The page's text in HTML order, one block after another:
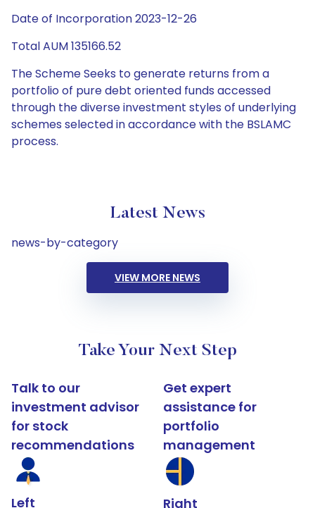
Date of Incorporation 2023-12-26
Total AUM 135166.52
The Scheme Seeks to generate returns from a
portfolio of pure debt oriented funds accessed
through the diverse investment styles of underlying
schemes selected in accordance with the BSLAMC
process.
Latest News
news-by-category
VIEW MORE NEWS
Take Your Next Step
Talk to our
investment advisor
for stock
recommendations
Left
Get expert
assistance for
portfolio
management
Right